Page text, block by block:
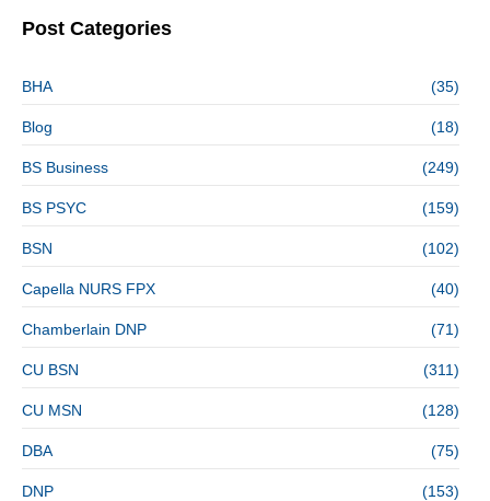
Post Categories
BHA (35)
Blog (18)
BS Business (249)
BS PSYC (159)
BSN (102)
Capella NURS FPX (40)
Chamberlain DNP (71)
CU BSN (311)
CU MSN (128)
DBA (75)
DNP (153)